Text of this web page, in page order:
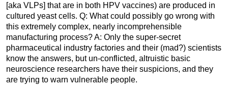
[aka VLPs] that are in both HPV vaccines) are produced in
cultured yeast cells. Q: What could possibly go wrong with
this extremely complex, nearly incomprehensible
manufacturing process? A: Only the super-secret
pharmaceutical industry factories and their (mad?) scientists
know the answers, but un-conflicted, altruistic basic
neuroscience researchers have their suspicions, and they
are trying to warn vulnerable people.